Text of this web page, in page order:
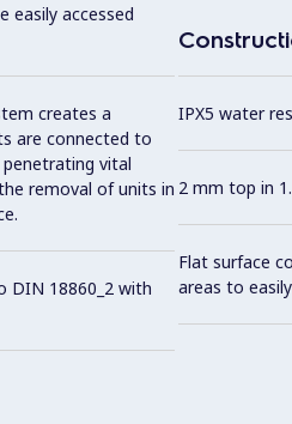
easily accessed
creates a
are connected to
vital
removal of units in
DIN 18860_2 with
IPX5 water
2 mm top in
Flat surface
areas to